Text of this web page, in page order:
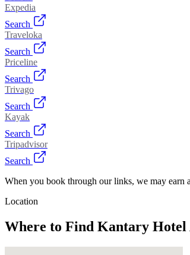
Expedia
Search
Traveloka
Search
Priceline
Search
Trivago
Search
Kayak
Search
Tripadvisor
Search
When you book through our links, we may earn
Location
Where to Find Kantary Hotel